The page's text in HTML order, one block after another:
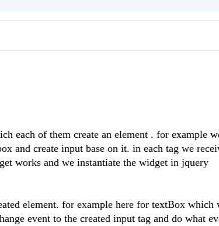
each of them create an element . for example
and create input base on it. in each tag we
works and we instantiate the widget in jquery
element. for example here for textBox which
event to the created input tag and do what